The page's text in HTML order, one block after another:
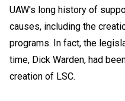
UAW's long history of
causes, including the
programs. In fact, the
time, Dick Warden, had
creation of LSC.